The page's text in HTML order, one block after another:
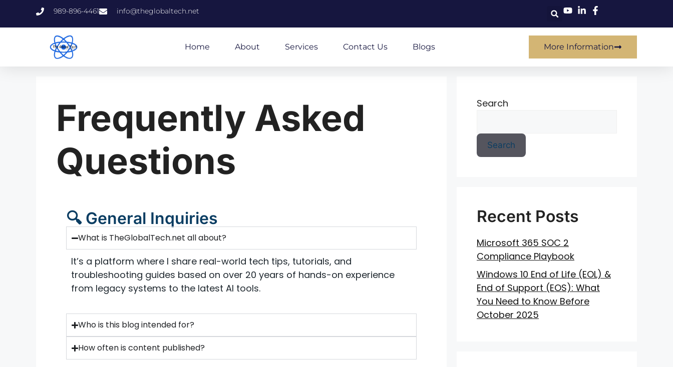
989-896-4461 info@theglobaltech.net
Home About Services Contact Us Blogs More Information
Frequently Asked
Questions
🔍 General Inquiries
What is TheGlobalTech.net all about?
It’s a platform where I share real-world tech tips, tutorials, and
troubleshooting guides based on over 20 years of hands-on experience
from legacy systems to the latest AI tools.
Who is this blog intended for?
How often is content published?
Search
Search
Recent Posts
Microsoft 365 SOC 2
Compliance Playbook
Windows 10 End of Life (EOL) &
End of Support (EOS): What
You Need to Know Before
October 2025